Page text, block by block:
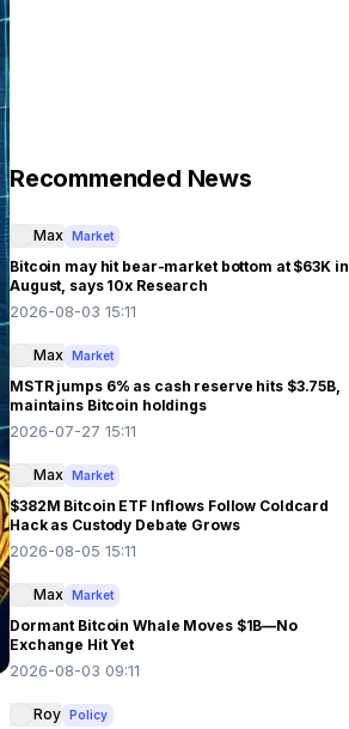
Recommended News
Max Market
Bitcoin may hit bear-market bottom at $63K in
August, says 10x Research
2026-08-03 15:11
Max Market
MSTR jumps 6% as cash reserve hits $3.75B,
maintains Bitcoin holdings
2026-07-27 15:11
Max Market
$382M Bitcoin ETF Inflows Follow Coldcard
Hack as Custody Debate Grows
2026-08-05 15:11
Max Market
Dormant Bitcoin Whale Moves $1B—No
Exchange Hit Yet
2026-08-03 09:11
Roy Policy